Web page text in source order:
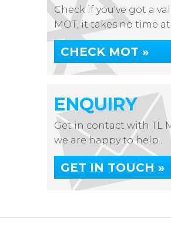
Check if you've got a
MOT, it takes no time at
CHECK MOT »
ENQUIRY
Get in contact with TL
we are happy to help...
GET IN TOUCH »